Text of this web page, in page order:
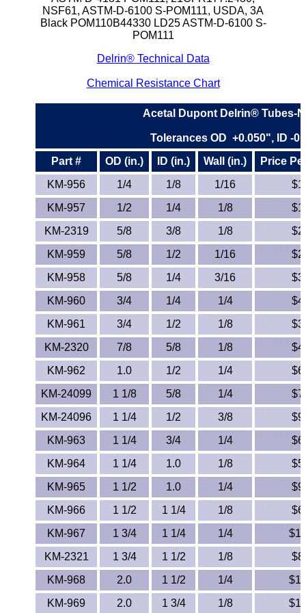
ETFE - Tefzel®
FEP
Fiberglass
Graphite
HDPE
HIPS Polystyrene
Hytrel® Film
Hydlar® / Kevlar®
Kydex® Sheets
Lexan®
LDPE
Neoprene
Nomex® Films
Norprene® Tubing
Noryl®
Nylon
Nylatron®
PBT
PCTFE
NSF61, ASTM-D-6100 S-POM111, USDA, 3A
Black POM110B44330 LD25 ASTM-D-6100 S-
POM111
Delrin® Technical Data
Chemical Resistance Chart
Acetal Dupont Delrin® Tubes-
Tolerances OD +0.050", ID -
Part #
OD (in.) ID (in.) Wall (in.)
Price
KM-956
1/4 1/8 1/16
KM-957
1/2 1/4 1/8
KM-2319
5/8 3/8 1/8
KM-959
5/8 1/2 1/16
KM-958
5/8 1/4 3/16
KM-960
3/4 1/4 1/4
KM-961
3/4 1/2 1/8
KM-2320
7/8 5/8 1/8
KM-962
1.0 1/2 1/4
KM-24099
1 1/8 5/8 1/4
KM-24096
1 1/4 1/2 3/8
KM-963
1 1/4 3/4 1/4
KM-964
1 1/4 1.0 1/8
KM-965
1 1/2 1.0 1/4
KM-966
1 1/2 1 1/4 1/8
KM-967
1 3/4 1 1/4 1/4
KM-2321
1 3/4 1 1/2 1/8
KM-968
2.0 1 1/2 1/4
KM-969
2.0 1 3/4 1/8